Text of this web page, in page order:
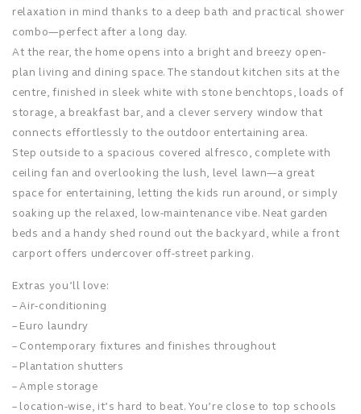
relaxation in mind thanks to a deep bath and practical shower
combo—perfect after a long day.
At the rear, the home opens into a bright and breezy open-
plan living and dining space. The standout kitchen sits at the
centre, finished in sleek white with stone benchtops, loads of
storage, a breakfast bar, and a clever servery window that
connects effortlessly to the outdoor entertaining area.
Step outside to a spacious covered alfresco, complete with
ceiling fan and overlooking the lush, level lawn—a great
space for entertaining, letting the kids run around, or simply
soaking up the relaxed, low-maintenance vibe. Neat garden
beds and a handy shed round out the backyard, while a front
carport offers undercover off-street parking.
Extras you’ll love:
– Air-conditioning
– Euro laundry
– Contemporary fixtures and finishes throughout
– Plantation shutters
– Ample storage
– location-wise, it’s hard to beat. You’re close to top schools